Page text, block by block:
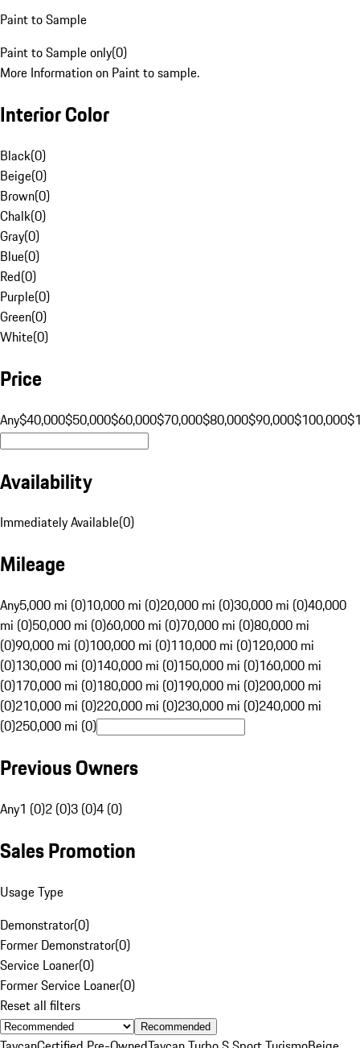
Paint to Sample
Paint to Sample only(0)
More Information on Paint to sample.
Interior Color
Black(0)
Beige(0)
Brown(0)
Chalk(0)
Gray(0)
Blue(0)
Red(0)
Purple(0)
Green(0)
White(0)
Price
Any$40,000$50,000$60,000$70,000$80,000$90,000$100,000
Availability
Immediately Available(0)
Mileage
Any5,000 mi (0)10,000 mi (0)20,000 mi (0)30,000 mi (0)40,000
mi (0)50,000 mi (0)60,000 mi (0)70,000 mi (0)80,000 mi
(0)90,000 mi (0)100,000 mi (0)110,000 mi (0)120,000 mi
(0)130,000 mi (0)140,000 mi (0)150,000 mi (0)160,000 mi
(0)170,000 mi (0)180,000 mi (0)190,000 mi (0)200,000 mi
(0)210,000 mi (0)220,000 mi (0)230,000 mi (0)240,000 mi
(0)250,000 mi (0)
Previous Owners
Any1 (0)2 (0)3 (0)4 (0)
Sales Promotion
Usage Type
Demonstrator(0)
Former Demonstrator(0)
Service Loaner(0)
Former Service Loaner(0)
Reset all filters
Recommended